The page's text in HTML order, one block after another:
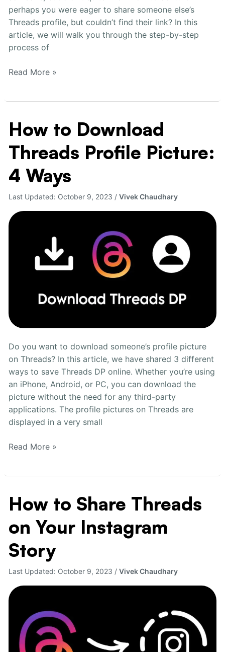
perhaps you were eager to share someone else’s
Threads profile, but couldn’t find their link? In this
article, we will walk you through the step-by-step
process of
Read More »
How to Download
Threads Profile Picture:
4 Ways
Last Updated: October 9, 2023 /Vivek Chaudhary
Do you want to download someone’s profile picture
on Threads? In this article, we have shared 3 different
ways to save Threads DP online. Whether you’re using
an iPhone, Android, or PC, you can download the
picture without the need for any third-party
applications. The profile pictures on Threads are
displayed in a very small
How
to
Download
Threads
Profile
4
Ways
Read More »
How to Share Threads
on Your Instagram
Story
Last Updated: October 9, 2023 /Vivek Chaudhary
How
to
Share
Threads
on
Instagram
Story